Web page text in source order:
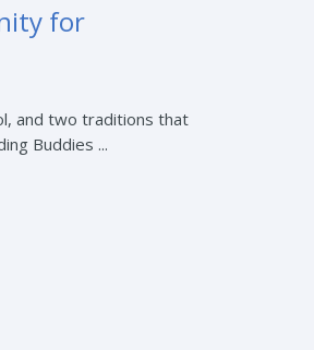
for
and two traditions that
Buddies ...